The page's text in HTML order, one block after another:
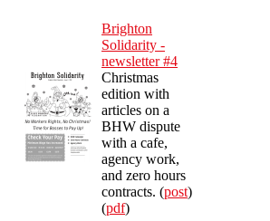
Brighton
Solidarity -
newsletter #4
Christmas
edition with
articles on a
BHW dispute
with a cafe,
agency work,
and zero hours
contracts. (post)
(pdf)